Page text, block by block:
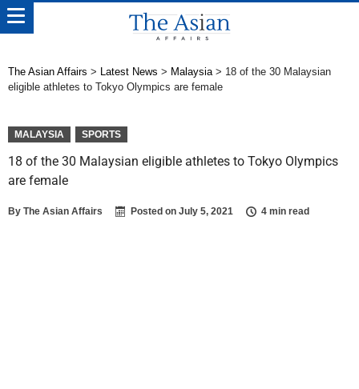
The Asian Affairs > Latest News > Malaysia> 18 of the 30 Malaysian
eligible athletes to Tokyo Olympics are female
MALAYSIA SPORTS
18 of the 30 Malaysian eligible athletes to Tokyo Olympics
are female
By The Asian Affairs Posted on July 5, 2021 4 min read